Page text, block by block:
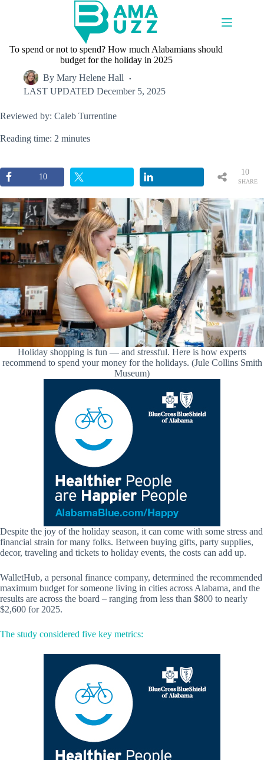
To spend or not to spend? How much Alabamians should
budget for the holiday in 2025
By Mary Helene Hall
LAST UPDATED December 5, 2025
Reviewed by: Caleb Turrentine
Reading time: 2 minutes
10
SHARE
10
Holiday shopping is fun — and stressful. Here is how experts
recommend to spend your money for the holidays. (Jule Collins Smith
Museum)
Despite the joy of the holiday season, it can come with some stress and
financial strain for many folks. Between buying gifts, party supplies,
decor, traveling and tickets to holiday events, the costs can add up.
WalletHub, a personal finance company, determined the recommended
maximum budget for someone living in cities across Alabama, and the
results are across the board – ranging from less than $800 to nearly
$2,600 for 2025.
The study considered five key metrics: